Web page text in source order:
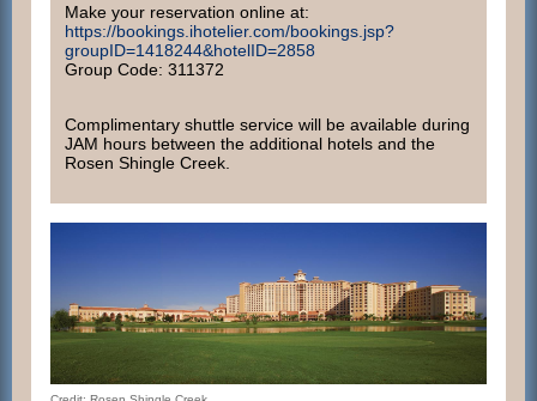
Make your reservation online at:
https://bookings.ihotelier.com/bookings.jsp?
groupID=1418244&hotelID=2858
Group Code: 311372
Complimentary shuttle service will be available during
JAM hours between the additional hotels and the
Rosen Shingle Creek.